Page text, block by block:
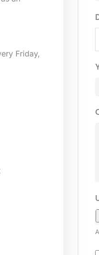
Friday,